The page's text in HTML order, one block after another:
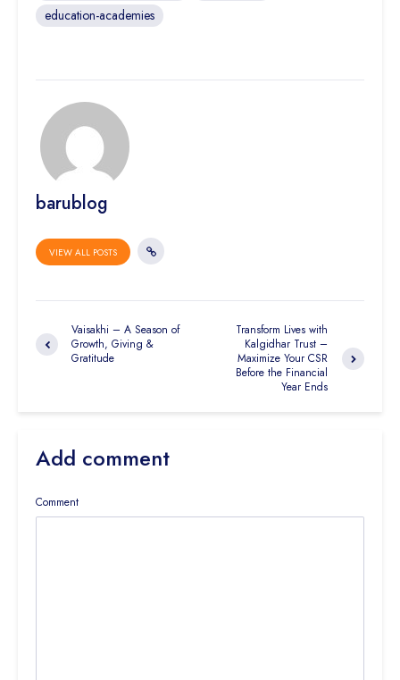
education-academies
barublog
VIEW ALL POSTS
Vaisakhi – A Season of
Growth, Giving &
Gratitude
Transform Lives with
Kalgidhar Trust –
Maximize Your CSR
Before the Financial
Year Ends
Add comment
Comment